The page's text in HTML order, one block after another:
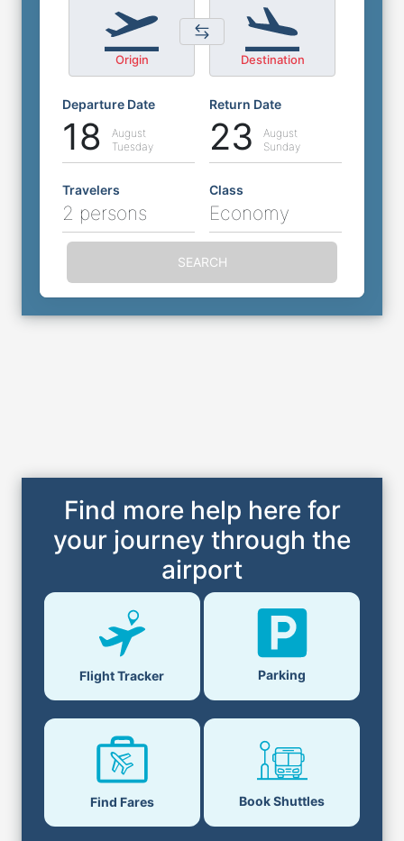
Origin Destination
Departure Date
18
August
Tuesday
Return Date
23
August
Sunday
Travelers
2 persons
Class
Economy
SEARCH
Find more help here for
your journey through the
airport
Flight Tracker Parking
Find Fares Book Shuttles